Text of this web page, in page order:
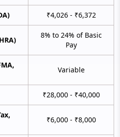
₹4,026 - ₹6,372
8% to 24% of Basic
Pay
Variable
₹28,000 - ₹40,000
₹6,000 - ₹8,000